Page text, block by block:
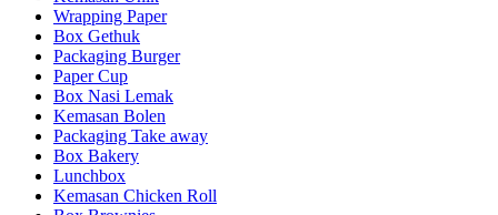
Wrapping Paper
Box Gethuk
Packaging Burger
Paper Cup
Box Nasi Lemak
Kemasan Bolen
Packaging Take away
Box Bakery
Lunchbox
Kemasan Chicken Roll